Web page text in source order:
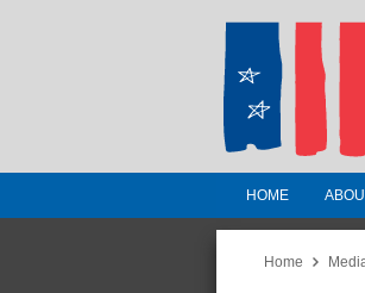
Jersey
HOME
Home